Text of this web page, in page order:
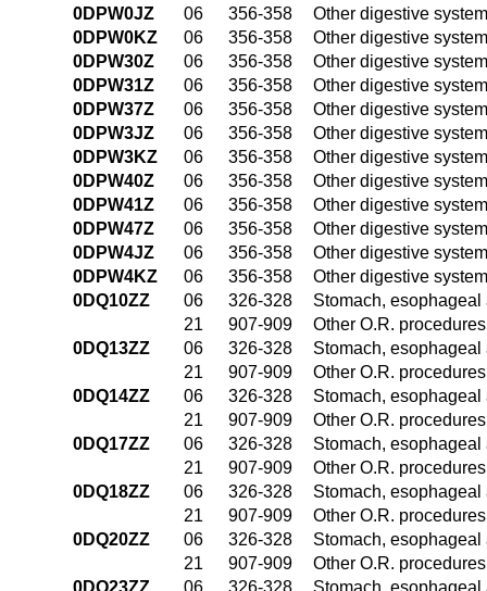
0DPW0JZ
06 356-358
Other digestive
0DPW0KZ
06 356-358
Other digestive
0DPW30Z
06 356-358
Other digestive
0DPW31Z
06 356-358
Other digestive
0DPW37Z
06 356-358
Other digestive
0DPW3JZ
06 356-358
Other digestive
0DPW3KZ
06 356-358
Other digestive
0DPW40Z
06 356-358
Other digestive
0DPW41Z
06 356-358
Other digestive
0DPW47Z
06 356-358
Other digestive
0DPW4JZ
06 356-358
Other digestive
0DPW4KZ
06 356-358
Other digestive
0DQ10ZZ
06 326-328
Stomach,
21
907-909
Other O.R.
0DQ13ZZ
06 326-328
Stomach,
21
907-909
Other O.R.
0DQ14ZZ
06 326-328
Stomach,
21
907-909
Other O.R.
0DQ17ZZ
06 326-328
Stomach,
21
907-909
Other O.R.
0DQ18ZZ
06 326-328
Stomach,
21
907-909
Other O.R.
0DQ20ZZ
06 326-328
Stomach,
21
907-909
Other O.R.
0DQ23ZZ
06 326-328 Stomach,